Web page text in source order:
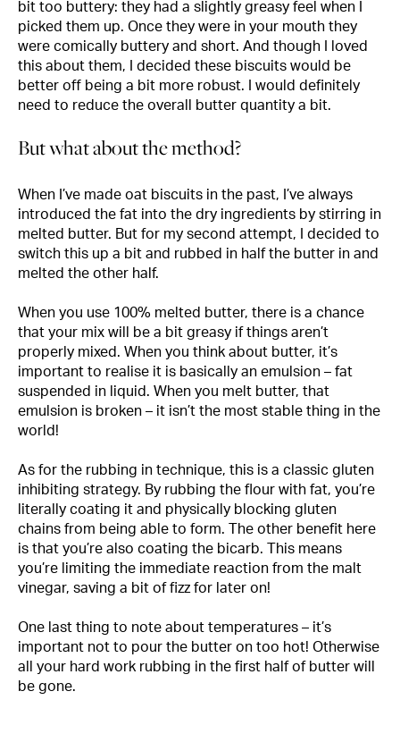
bit too buttery: they had a slightly greasy feel when I
picked them up. Once they were in your mouth they
were comically buttery and short. And though I loved
this about them, I decided these biscuits would be
better off being a bit more robust. I would definitely
need to reduce the overall butter quantity a bit.
But what about the method?
When I’ve made oat biscuits in the past, I’ve always
introduced the fat into the dry ingredients by stirring in
melted butter. But for my second attempt, I decided to
switch this up a bit and rubbed in half the butter in and
melted the other half.
When you use 100% melted butter, there is a chance
that your mix will be a bit greasy if things aren’t
properly mixed. When you think about butter, it’s
important to realise it is basically an emulsion – fat
suspended in liquid. When you melt butter, that
emulsion is broken – it isn’t the most stable thing in the
world!
As for the rubbing in technique, this is a classic gluten
inhibiting strategy. By rubbing the flour with fat, you’re
literally coating it and physically blocking gluten
chains from being able to form. The other benefit here
is that you’re also coating the bicarb. This means
you’re limiting the immediate reaction from the malt
vinegar, saving a bit of fizz for later on!
One last thing to note about temperatures – it’s
important not to pour the butter on too hot! Otherwise
all your hard work rubbing in the first half of butter will
be gone.